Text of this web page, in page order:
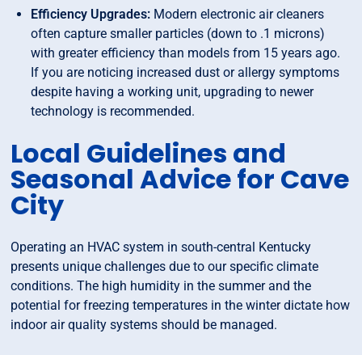
Efficiency Upgrades: Modern electronic air cleaners
often capture smaller particles (down to .1 microns)
with greater efficiency than models from 15 years ago.
If you are noticing increased dust or allergy symptoms
despite having a working unit, upgrading to newer
technology is recommended.
Local Guidelines and
Seasonal Advice for Cave
City
Operating an HVAC system in south-central Kentucky
presents unique challenges due to our specific climate
conditions. The high humidity in the summer and the
potential for freezing temperatures in the winter dictate how
indoor air quality systems should be managed.